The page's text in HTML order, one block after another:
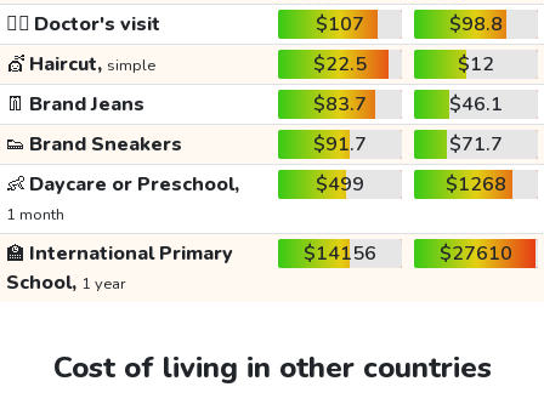
👩‍⚕️ Doctor's visit $107
$98.8
💇 Haircut, simple $22.5
$12
👖 Brand Jeans $83.7
$46.1
👟 Brand Sneakers $91.7
$71.7
👶 Daycare or Preschool,
1 month
$499 $1268
🏫 International Primary
School, 1 year
$14156 $27610
Cost of living in other countries